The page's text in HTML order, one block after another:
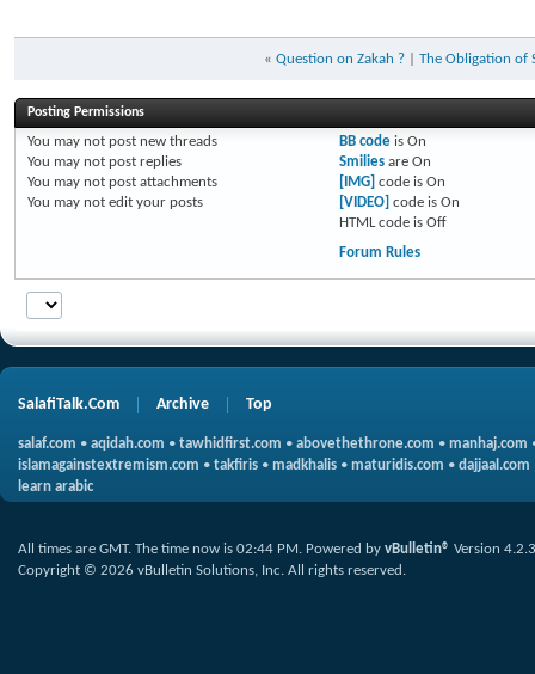
« Question on Zakah ? The Obligation of
Posting Permissions
You may not post new threads
You may not post replies
You may not post attachments
You may not edit your posts
BB codeis On
Smiliesare On
[IMG] code is On
[VIDEO] code is On
HTML code is Off
Forum Rules
SalafiTalk.Com Archive Top
salaf.com • aqidah.com • tawhidfirst.com • abovethethrone.com • manhaj.com
islamagainstextremism.com • takfiris • madkhalis • maturidis.com • dajjaal.com
learn arabic
All times are GMT. The time now is 02:44 PM. Powered by vBulletin® Version 4.2.3
Copyright © 2026 vBulletin Solutions, Inc. All rights reserved.